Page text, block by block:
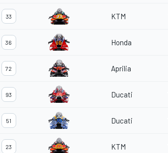
33 KTM
36 Honda
72 Aprilia
93 Ducati
51 Ducati
23 KTM